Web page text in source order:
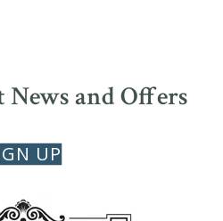
News and Offers
UP